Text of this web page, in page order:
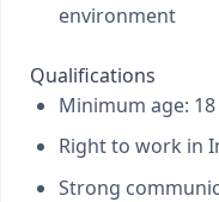
environment
Qualifications
Minimum age:
Right to work in
Strong